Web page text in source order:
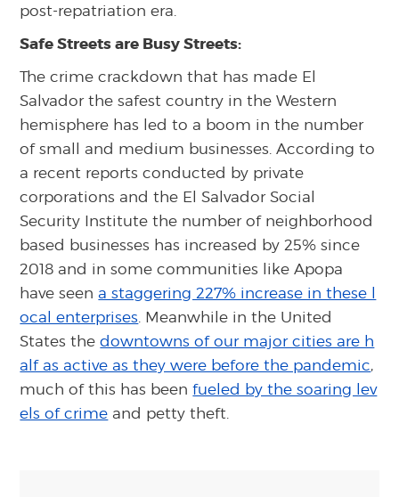
post-repatriation era.
Safe Streets are Busy Streets:
The crime crackdown that has made El
Salvador the safest country in the Western
hemisphere has led to a boom in the number
of small and medium businesses. According to
a recent reports conducted by private
corporations and the El Salvador Social
Security Institute the number of neighborhood
based businesses has increased by 25% since
2018 and in some communities like Apopa
have seena staggering 227% increase in these l
ocal enterprises . Meanwhile in the United
States thedowntowns of our major cities are h
alf as active as they were before the pandemic,
much of this has beenfueled by the soaring lev
els of crime and petty theft.